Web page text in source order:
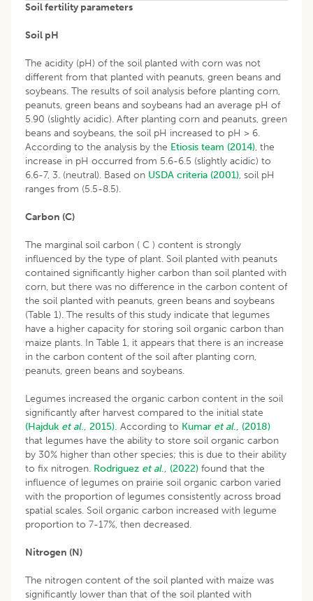
Soil fertility parameters
Soil pH
The acidity (pH) of the soil planted with corn was not
different from that planted with peanuts, green beans and
soybeans. The results of soil analysis before planting corn,
peanuts, green beans and soybeans had an average pH of
5.90 (slightly acidic). After planting corn and peanuts, green
beans and soybeans, the soil pH increased to pH > 6.
According to the analysis by the Etiosis team (2014), the
increase in pH occurred from 5.6-6.5 (slightly acidic) to
6.6-7, 3. (neutral). Based on USDA criteria (2001), soil pH
ranges from (5.5-8.5).
Carbon (C)
The marginal soil carbon ( C ) content is strongly
influenced by the type of plant. Soil planted with peanuts
contained significantly higher carbon than soil planted with
corn, but there was no difference in the carbon content of
the soil planted with peanuts, green beans and soybeans
(Table 1). The results of this study indicate that legumes
have a higher capacity for storing soil organic carbon than
maize plants. In Table 1, it appears that there is an increase
in the carbon content of the soil after planting corn,
peanuts, green beans and soybeans.
Legumes increased the organic carbon content in the soil
significantly after harvest compared to the initial state
(Hajduk et al., 2015). According to Kumar et al., (2018)
that legumes have the ability to store soil organic carbon
by 30% higher than other species; this is due to their ability
to fix nitrogen. Rodriguez et al., (2022) found that the
influence of legumes on prairie soil organic carbon varied
with the proportion of legumes consistently across broad
spatial scales. Soil organic carbon increased with legume
proportion to 7-17%, then decreased.
Nitrogen (N)
The nitrogen content of the soil planted with maize was
significantly lower than that of the soil planted with